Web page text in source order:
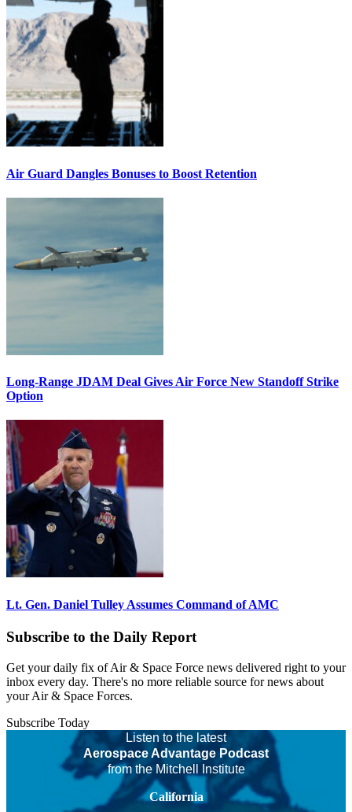
Air Guard Dangles Bonuses to Boost Retention
Long-Range JDAM Deal Gives Air Force New Standoff Strike
Option
Lt. Gen. Daniel Tulley Assumes Command of AMC
Subscribe to the Daily Report
Get your daily fix of Air & Space Force news delivered right to your
inbox every day. There's no more reliable source for news about
your Air & Space Forces.
Subscribe Today
Listen to the latest
Aerospace Advantage Podcast
from the Mitchell Institute
California